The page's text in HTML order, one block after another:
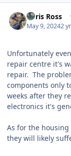
Chris Ross
May 9, 20242 yr
Unfortunately
repair centre it's
repair. The
components only
weeks after they
electronics it's
As for the
they will likely